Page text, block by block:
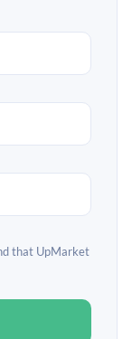
that UpMarket